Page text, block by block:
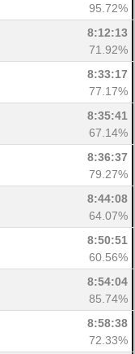
95.72%
8:12:13
71.92%
8:33:17
77.17%
8:35:41
67.14%
8:36:37
79.27%
8:44:08
64.07%
8:50:51
60.56%
8:54:04
85.74%
8:58:38
72.33%